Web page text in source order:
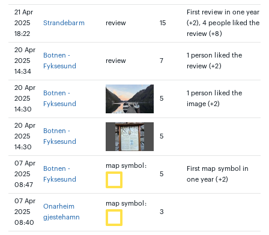
21 Apr
2025
18:22
Strandebarm review 15
First review in one year
(+2), 4 people liked the
review (+8)
20 Apr
2025
14:34
Botnen -
Fyksesund
review 7
1 person liked the
review (+2)
20 Apr
2025
14:30
Botnen -
Fyksesund
5
1 person liked the
image (+2)
20 Apr
2025
14:30
Botnen -
Fyksesund
5
07 Apr
2025
08:47
Botnen -
Fyksesund
map symbol:
5
First map symbol in
one year (+2)
07 Apr
2025
08:40
Onarheim
gjestehamn
map symbol:
3